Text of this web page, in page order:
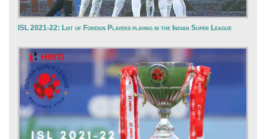
ISL 2021-22: List of Foreign Players playing in the Indian Super League